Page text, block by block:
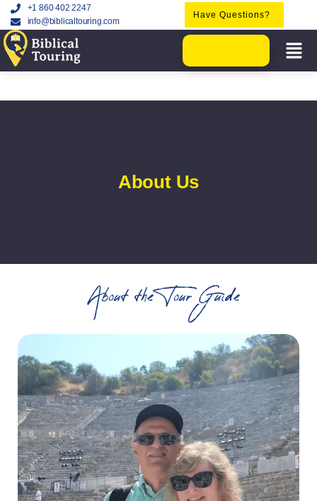
+1 860 402 2247
info@biblicaltouring.com
Have Questions?
About Us
About the Tour Guide